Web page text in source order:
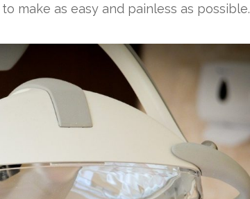
make as easy and painless as possible.